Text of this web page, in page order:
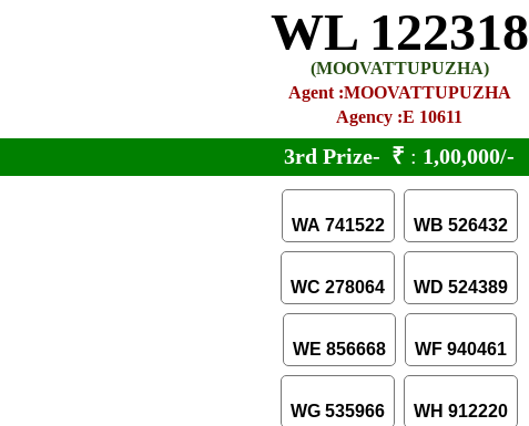
WL 122318
(MOOVATTUPUZHA)
Agent :MOOVATTUPUZHA
Agency :E 10611
3rd Prize- ₹ : 1,00,000/-
WA 741522 WB 526432
WC 278064 WD 524389
WE 856668 WF 940461
WG 535966 WH 912220